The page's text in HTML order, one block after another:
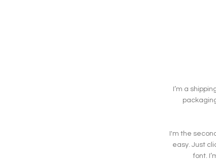
I’m a
I'm the
easy. Just
font.